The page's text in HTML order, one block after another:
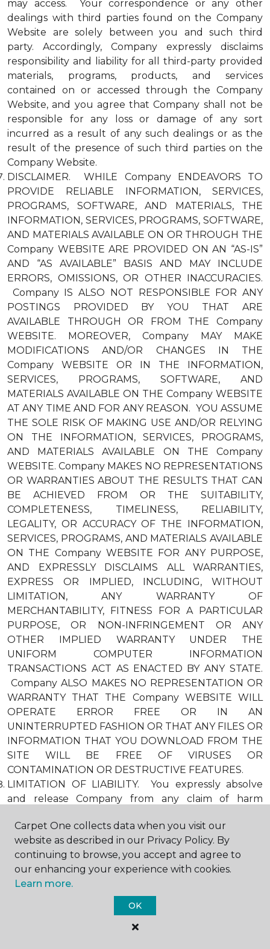
may access. Your correspondence or any other
dealings with third parties found on the Company
Website are solely between you and such third
party. Accordingly, Company expressly disclaims
responsibility and liability for all third-party provided
materials, programs, products, and services
contained on or accessed through the Company
Website, and you agree that Company shall not be
responsible for any loss or damage of any sort
incurred as a result of any such dealings or as the
result of the presence of such third parties on the
Company Website.
DISCLAIMER. WHILE Company ENDEAVORS TO
PROVIDE RELIABLE INFORMATION, SERVICES,
PROGRAMS, SOFTWARE, AND MATERIALS, THE
INFORMATION, SERVICES, PROGRAMS, SOFTWARE,
AND MATERIALS AVAILABLE ON OR THROUGH THE
Company WEBSITE ARE PROVIDED ON AN “AS-IS”
AND “AS AVAILABLE” BASIS AND MAY INCLUDE
ERRORS, OMISSIONS, OR OTHER INACCURACIES.
Company IS ALSO NOT RESPONSIBLE FOR ANY
POSTINGS PROVIDED BY YOU THAT ARE
AVAILABLE THROUGH OR FROM THE Company
WEBSITE. MOREOVER, Company MAY MAKE
MODIFICATIONS AND/OR CHANGES IN THE
Company WEBSITE OR IN THE INFORMATION,
SERVICES, PROGRAMS, SOFTWARE, AND
MATERIALS AVAILABLE ON THE Company WEBSITE
AT ANY TIME AND FOR ANY REASON. YOU ASSUME
THE SOLE RISK OF MAKING USE AND/OR RELYING
ON THE INFORMATION, SERVICES, PROGRAMS,
AND MATERIALS AVAILABLE ON THE Company
WEBSITE. Company MAKES NO REPRESENTATIONS
OR WARRANTIES ABOUT THE RESULTS THAT CAN
BE ACHIEVED FROM OR THE SUITABILITY,
COMPLETENESS, TIMELINESS, RELIABILITY,
LEGALITY, OR ACCURACY OF THE INFORMATION,
SERVICES, PROGRAMS, AND MATERIALS AVAILABLE
ON THE Company WEBSITE FOR ANY PURPOSE,
AND EXPRESSLY DISCLAIMS ALL WARRANTIES,
EXPRESS OR IMPLIED, INCLUDING, WITHOUT
LIMITATION, ANY WARRANTY OF
MERCHANTABILITY, FITNESS FOR A PARTICULAR
PURPOSE, OR NON-INFRINGEMENT OR ANY
OTHER IMPLIED WARRANTY UNDER THE
UNIFORM COMPUTER INFORMATION
TRANSACTIONS ACT AS ENACTED BY ANY STATE.
Company ALSO MAKES NO REPRESENTATION OR
WARRANTY THAT THE Company WEBSITE WILL
OPERATE ERROR FREE OR IN AN
UNINTERRUPTED FASHION OR THAT ANY FILES OR
INFORMATION THAT YOU DOWNLOAD FROM THE
SITE WILL BE FREE OF VIRUSES OR
CONTAMINATION OR DESTRUCTIVE FEATURES.
LIMITATION OF LIABILITY. You expressly absolve
and release Company from any claim of harm
including, but not limited to, failure of electronic or
mechanical equipment or communication lines,
telephone or other connection problems, computer
viruses, unauthorized access, theft, operator errors,
severe weather, earthquakes, or natural disasters,
strikes, or other labor problems, wars, or
governmental restrictions. MOREOVER, IN NO
EVENT SHALL Company BE LIABLE FOR ANY
Carpet One collects data when you visit our
website as described in our Privacy Policy. By
continuing to browse, you accept and agree to
our enhancing your experience with cookies.
Learn more.
OK